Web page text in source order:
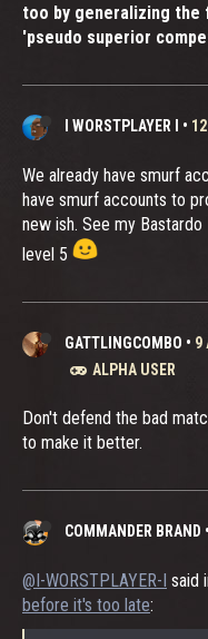
too by generalizing
'pseudo superior
I WORSTPLAYER I •
We already have smurf
have smurf accounts to
new ish. See my
level 5
GATTLINGCOMBO • 9
ALPHA USER
Don't defend the bad
to make it better.
COMMANDER BRAND •
@I-WORSTPLAYER-I said
before it's too late: